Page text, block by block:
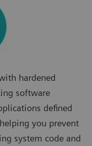
hardened
software
defined
you prevent
system code and